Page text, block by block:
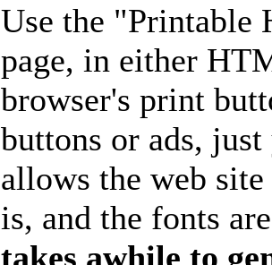
Use the "Printable
page, in either
browser's print
buttons or ads,
allows the web
is, and the fonts
takes awhile to